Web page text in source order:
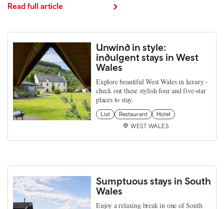
Read full article
Unwind in style:
indulgent stays in West
Wales
Explore beautiful West Wales in luxury -
check out these stylish four and five-star
places to stay.
List Restaurant
Hotel
WEST WALES
Sumptuous stays in South
Wales
Enjoy a relaxing break in one of South